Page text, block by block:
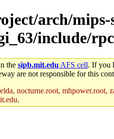
arch/mips-
include/
the sipb.mit.edu AFS cell. If you
are not responsible for this
nocturne.root, mhpower.root,
.